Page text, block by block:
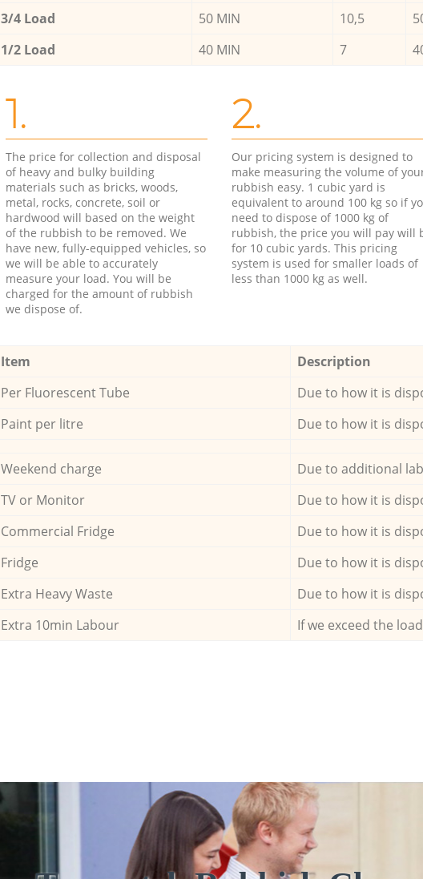
3/4 Load
50 MIN 10,5
1/2 Load
40 MIN 7
1.
The price for collection and disposal
of heavy and bulky building
materials such as bricks, woods,
metal, rocks, concrete, soil or
hardwood will based on the weight
of the rubbish to be removed. We
have new, fully-equipped vehicles, so
we will be able to accurately
measure your load. You will be
charged for the amount of rubbish
we dispose of.
2.
Our pricing system is designed to
make measuring the volume of
rubbish easy. 1 cubic yard is
equivalent to around 100 kg so if
need to dispose of 1000 kg of
rubbish, the price you will pay will
for 10 cubic yards. This pricing
system is used for smaller loads of
less than 1000 kg as well.
Item Description
Per Fluorescent Tube
Due to how it is
Paint per litre
Due to how it is
Weekend charge Due to additional
TV or Monitor
Due to how it is
Commercial Fridge
Due to how it is
Fridge
Due to how it is
Extra Heavy Waste
Due to how it is
Extra 10min Labour
If we exceed the